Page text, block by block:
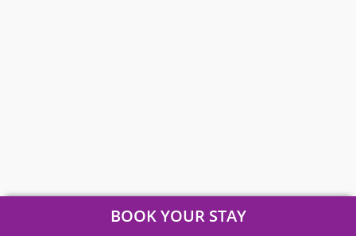
BOOK YOUR STAY